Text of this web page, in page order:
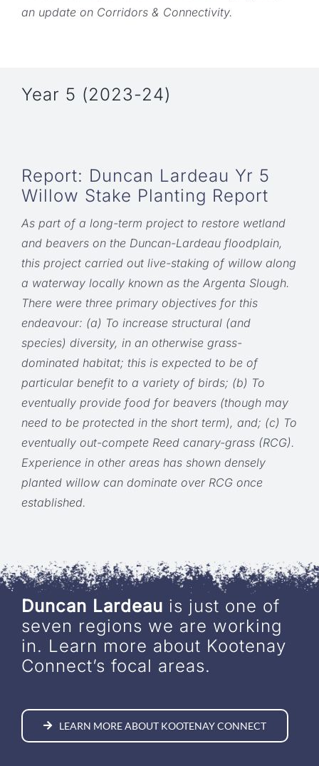
an update on Corridors & Connectivity.
Year 5 (2023-24)
Report: Duncan Lardeau Yr 5
Willow Stake Planting Report
As part of a long-term project to restore wetland
and beavers on the Duncan-Lardeau floodplain,
this project carried out live-staking of willow along
a waterway locally known as the Argenta Slough.
There were three primary objectives for this
endeavour: (a) To increase structural (and
species) diversity, in an otherwise grass-
dominated habitat; this is expected to be of
particular benefit to a variety of birds; (b) To
eventually provide food for beavers (though may
need to be protected in the short term), and; (c) To
eventually out-compete Reed canary-grass (RCG).
Experience in other areas has shown densely
planted willow can dominate over RCG once
established.
Duncan Lardeau is just one of
seven regions we are working
in. Learn more about Kootenay
Connect’s focal areas.
LEARN MORE ABOUT KOOTENAY CONNECT